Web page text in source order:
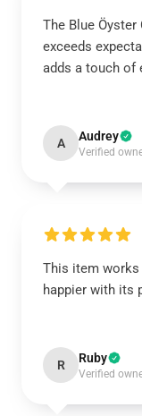
The Blue
exceeds
adds a touch of
A Audrey
Verified
This item works
happier with its
R Ruby
Verified